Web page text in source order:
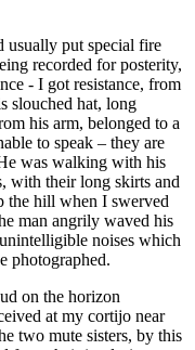
usually put special fire
recorded for posterity,
- I got resistance, from
slouched hat, long
his arm, belonged to a
to speak – they are
was walking with his
with their long skirts and
the hill when I swerved
man angrily waved his
noises which
photographed.
on the horizon
at my cortijo near
two mute sisters, by this